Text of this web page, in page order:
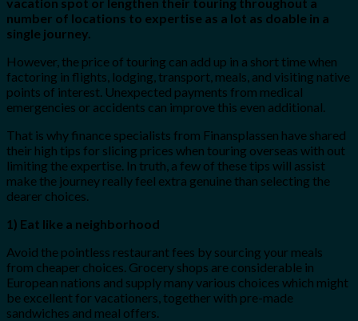
number of locations to expertise as a lot as doable in a
single journey.
However, the price of touring can add up in a short time when
factoring in flights, lodging, transport, meals, and visiting native
points of interest. Unexpected payments from medical
emergencies or accidents can improve this even additional.
That is why finance specialists from Finansplassen have shared
their high tips for slicing prices when touring overseas with out
limiting the expertise. In truth, a few of these tips will assist
make the journey really feel extra genuine than selecting the
dearer choices.
1) Eat like a neighborhood
Avoid the pointless restaurant fees by sourcing your meals
from cheaper choices. Grocery shops are considerable in
European nations and supply many various choices which might
be excellent for vacationers, together with pre-made
sandwiches and meal offers.